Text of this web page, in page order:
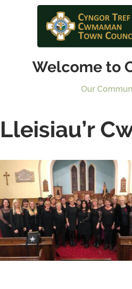
Welcome to
Our
Lleisiau’r